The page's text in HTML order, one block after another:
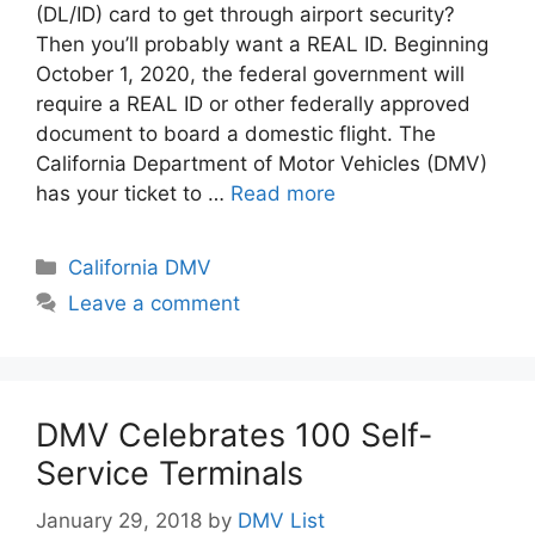
(DL/ID) card to get through airport security?
Then you’ll probably want a REAL ID. Beginning
October 1, 2020, the federal government will
require a REAL ID or other federally approved
document to board a domestic flight. The
California Department of Motor Vehicles (DMV)
has your ticket to … Read more
Categories
California DMV
Leave a comment
DMV Celebrates 100 Self-
Service Terminals
January 29, 2018 by DMV List